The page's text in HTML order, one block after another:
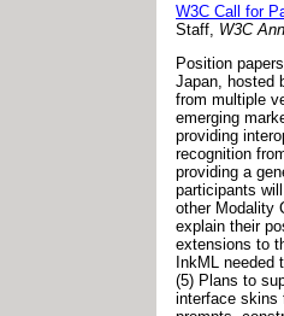
W3C Call for
Staff, W3C
Position
Japan, hosted
from multiple
emerging
providing
recognition
providing a
participants
other Modality
explain their
extensions to
InkML
(5) Plans to
interface skins